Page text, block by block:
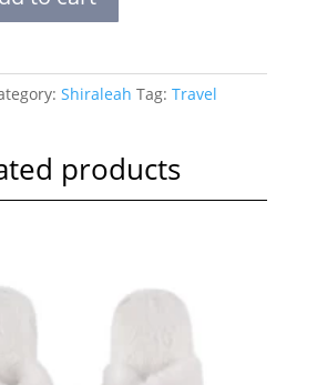
Shiraleah Tag: Travel
products